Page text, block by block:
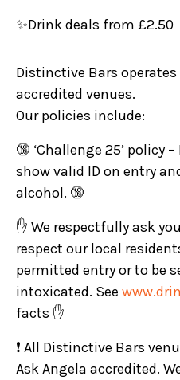
✨Drink deals from £2.50
Distinctive Bars
accredited venues.
Our policies include:
🔞 ‘Challenge 25’ policy
show valid ID on entry
alcohol. 🔞
✋ We respectfully ask
respect our local
permitted entry or to be
intoxicated. See
facts ✋
❗ All Distinctive Bars
Ask Angela accredited.